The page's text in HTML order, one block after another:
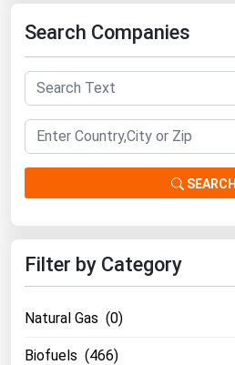
Search Companies
SEARCH
Filter by Category
Natural Gas (0)
Biofuels (466)